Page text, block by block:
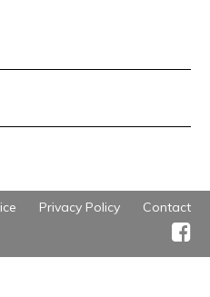
Privacy Policy Contact